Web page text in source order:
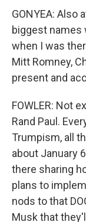
GONYEA: Also
biggest
when I was
Mitt Romney,
present and
FOWLER: Not
Rand Paul.
Trumpism, all
about January
there sharing
plans to
nods to that
Musk that